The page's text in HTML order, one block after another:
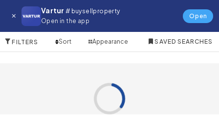
Vartur # buysellproperty
Open in the app
Open
Farm for in Dubai Festival City
FILTERS Sort Appearance SAVED SEARCHES